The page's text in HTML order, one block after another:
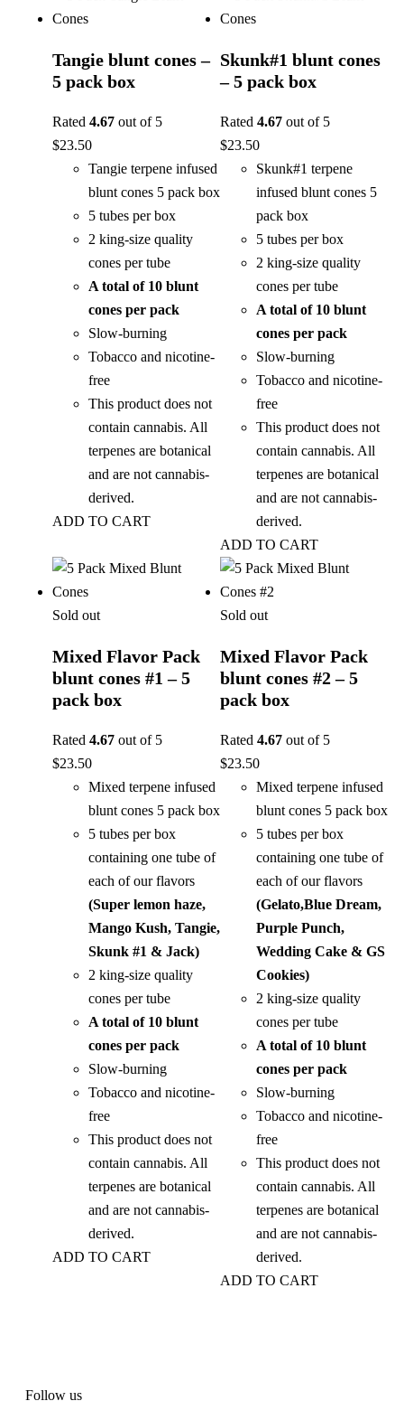
Tangie blunt cones –
5 pack box
Rated 4.67 out of 5
$23.50
Tangie terpene infused
blunt cones 5 pack box
5 tubes per box
2 king-size quality
cones per tube
A total of 10 blunt
cones per pack
Slow-burning
Tobacco and nicotine-
free
This product does not
contain cannabis. All
terpenes are botanical
and are not cannabis-
derived.
ADD TO CART
Skunk#1 blunt cones
– 5 pack box
Rated 4.67 out of 5
$23.50
Skunk#1 terpene
infused blunt cones 5
pack box
5 tubes per box
2 king-size quality
cones per tube
A total of 10 blunt
cones per pack
Slow-burning
Tobacco and nicotine-
free
This product does not
contain cannabis. All
terpenes are botanical
and are not cannabis-
derived.
ADD TO CART
Sold out
Mixed Flavor Pack
blunt cones #1 – 5
pack box
Rated 4.67 out of 5
$23.50
Mixed terpene infused
blunt cones 5 pack box
5 tubes per box
containing one tube of
each of our flavors
(Super lemon haze,
Mango Kush, Tangie,
Skunk #1 & Jack)
2 king-size quality
cones per tube
A total of 10 blunt
cones per pack
Slow-burning
Tobacco and nicotine-
free
This product does not
contain cannabis. All
terpenes are botanical
and are not cannabis-
derived.
ADD TO CART
Sold out
Mixed Flavor Pack
blunt cones #2 – 5
pack box
Rated 4.67 out of 5
$23.50
Mixed terpene infused
blunt cones 5 pack box
5 tubes per box
containing one tube of
each of our flavors
(Gelato,Blue Dream,
Purple Punch,
Wedding Cake & GS
Cookies)
2 king-size quality
cones per tube
A total of 10 blunt
cones per pack
Slow-burning
Tobacco and nicotine-
free
This product does not
contain cannabis. All
terpenes are botanical
and are not cannabis-
derived.
ADD TO CART
Follow us